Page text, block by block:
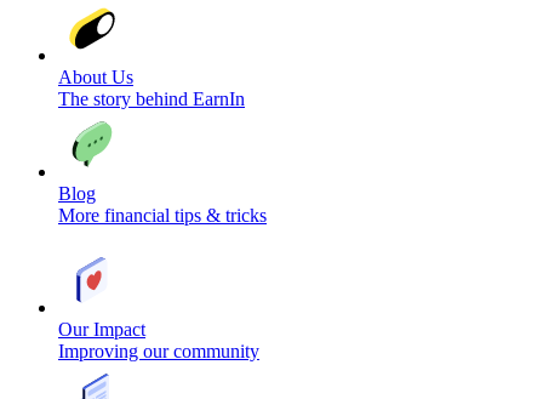
About Us
The story behind EarnIn
Blog
More financial tips & tricks
Our Impact
Improving our community